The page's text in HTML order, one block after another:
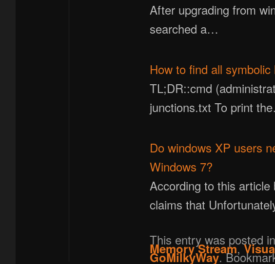
After upgrading from
searched a…
How to find all
TL;DR::cmd
junctions.txt To print
Do windows XP users
Windows 7?
According to this
claims that
This entry was posted in
Memory Stream,
GoMilkyWay.